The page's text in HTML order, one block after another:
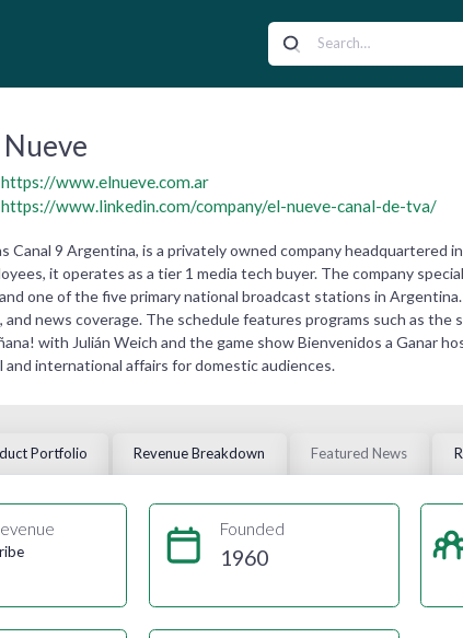
Nueve
https://www.elnueve.com.ar
https://www.linkedin.com/company/el-nueve-canal-de-tva/
Canal 9 Argentina, is a privately owned company
it operates as a tier 1 media tech buyer. The company
one of the five primary national broadcast stations in
and news coverage. The schedule features programs such as
with Julián Weich and the game show Bienvenidos a Ganar
and international affairs for domestic audiences.
Portfolio Revenue Breakdown Featured News
Founded
1960